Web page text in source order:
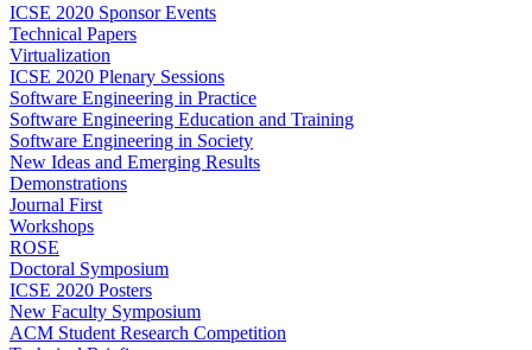
ICSE 2020 Sponsor Events
Technical Papers
Virtualization
ICSE 2020 Plenary Sessions
Software Engineering in Practice
Software Engineering Education and Training
Software Engineering in Society
New Ideas and Emerging Results
Demonstrations
Journal First
Workshops
ROSE
Doctoral Symposium
ICSE 2020 Posters
New Faculty Symposium
ACM Student Research Competition